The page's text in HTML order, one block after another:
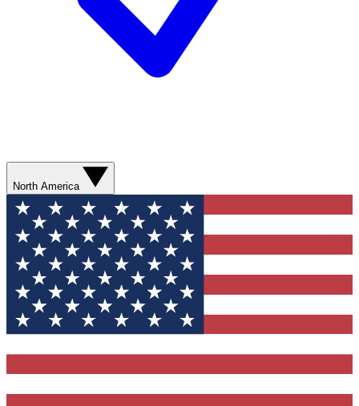
North America